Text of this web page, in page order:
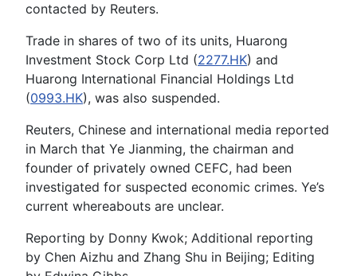
contacted by Reuters.
Trade in shares of two of its units, Huarong
Investment Stock Corp Ltd (2277.HK) and
Huarong International Financial Holdings Ltd
(0993.HK), was also suspended.
Reuters, Chinese and international media reported
in March that Ye Jianming, the chairman and
founder of privately owned CEFC, had been
investigated for suspected economic crimes. Ye’s
current whereabouts are unclear.
Reporting by Donny Kwok; Additional reporting
by Chen Aizhu and Zhang Shu in Beijing; Editing